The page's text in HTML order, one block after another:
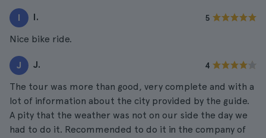
I I. 5
Nice bike ride.
J J. 4
The tour was more than good, very complete and with a
lot of information about the city provided by the guide.
A pity that the weather was not on our side the day we
had to do it. Recommended to do it in the company of